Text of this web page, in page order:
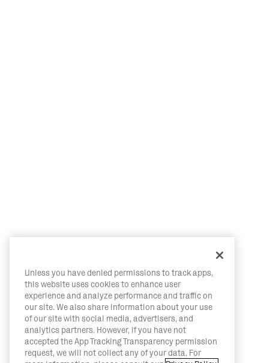
Unless you have denied permissions to track apps,
this website uses cookies to enhance user
experience and analyze performance and traffic on
our site. We also share information about your use
of our site with social media, advertisers, and
analytics partners. However, if you have not
accepted the App Tracking Transparency permission
request, we will not collect any of your data. For